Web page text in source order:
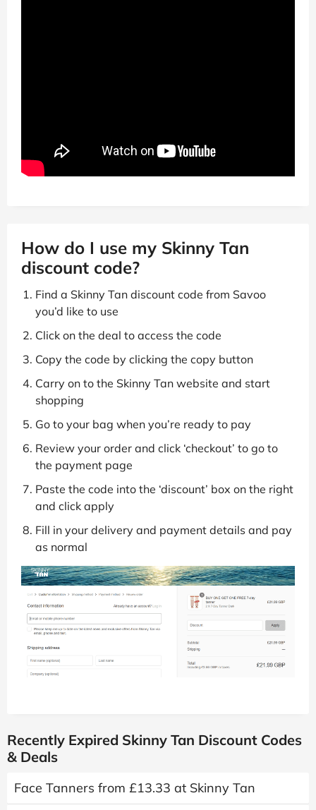
How do I use my Skinny Tan
discount code?
Find a Skinny Tan discount code from Savoo
you’d like to use
Click on the deal to access the code
Copy the code by clicking the copy button
Carry on to the Skinny Tan website and start
shopping
Go to your bag when you’re ready to pay
Review your order and click ‘checkout’ to go to
the payment page
Paste the code into the ‘discount’ box on the right
and click apply
Fill in your delivery and payment details and pay
as normal
Recently Expired Skinny Tan Discount Codes
& Deals
Face Tanners from £13.33 at Skinny Tan